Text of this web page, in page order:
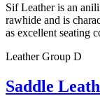
Sif Leather is an
rawhide and is
as excellent seating
Leather Group D
Saddle